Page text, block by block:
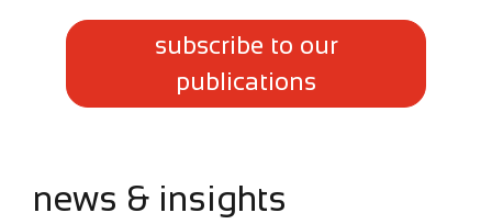
subscribe to our
publications
news & insights